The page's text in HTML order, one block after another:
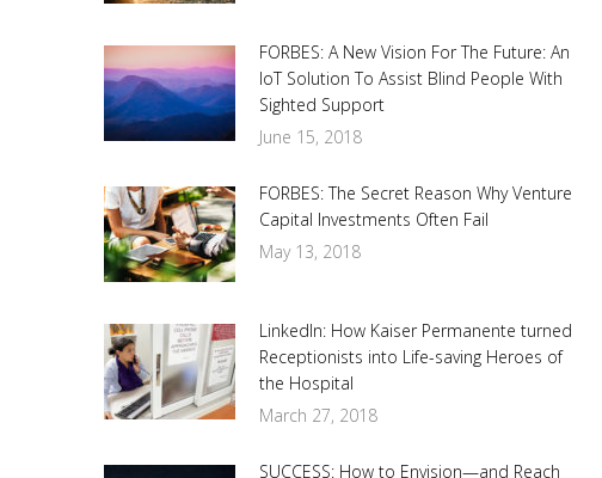
FORBES: A New Vision For The Future: An
IoT Solution To Assist Blind People With
Sighted Support
June 15, 2018
FORBES: The Secret Reason Why Venture
Capital Investments Often Fail
May 13, 2018
LinkedIn: How Kaiser Permanente turned
Receptionists into Life-saving Heroes of
the Hospital
March 27, 2018
SUCCESS: How to Envision—and Reach